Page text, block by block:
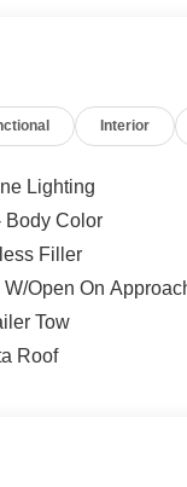
Interior
Lighting
Body Color
Filler
Open On
Tow
Roof